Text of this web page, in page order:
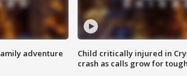
adventure
Child critically injured in
crash as calls grow for